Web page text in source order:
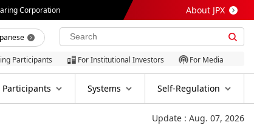
Corporation About JPX
Participants Systems Self-Regulation
Participants For Institutional Investors For Media
Update : Aug. 07, 2026